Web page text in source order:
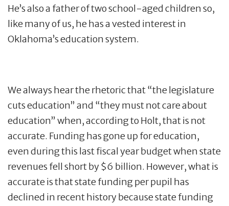
He’s also a father of two school-aged children so,
like many of us, he has a vested interest in
Oklahoma’s education system.
We always hear the rhetoric that “the legislature
cuts education” and “they must not care about
education” when, according to Holt, that is not
accurate. Funding has gone up for education,
even during this last fiscal year budget when state
revenues fell short by $6 billion. However, what is
accurate is that state funding per pupil has
declined in recent history because state funding